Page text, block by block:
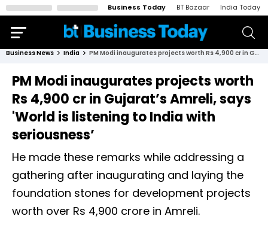
Business Today BT Bazaar India Today
Business News India PM Modi inaugurates projects worth Rs 4,900 cr in Gujarat’s Amreli, says 'World is listening to India with seriousness’
PM Modi inaugurates projects worth
Rs 4,900 cr in Gujarat’s Amreli, says
'World is listening to India with
seriousness’
He made these remarks while addressing a
gathering after inaugurating and laying the
foundation stones for development projects
worth over Rs 4,900 crore in Amreli.